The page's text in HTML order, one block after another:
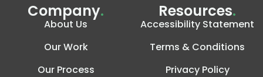
Company.
About Us
Our Work
Our Process
Resources.
Accessibility Statement
Terms & Conditions
Privacy Policy